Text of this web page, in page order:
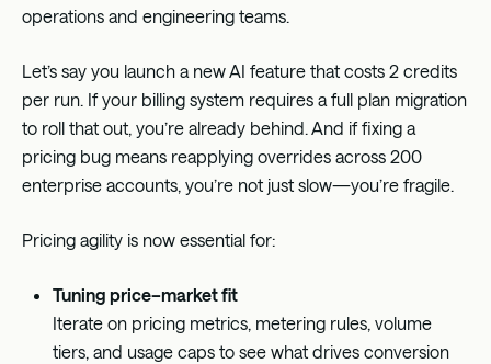
operations and engineering teams.
Let’s say you launch a new AI feature that costs 2 credits
per run. If your billing system requires a full plan migration
to roll that out, you’re already behind. And if fixing a
pricing bug means reapplying overrides across 200
enterprise accounts, you’re not just slow—you’re fragile.
Pricing agility is now essential for:
Tuning price–market fit
Iterate on pricing metrics, metering rules, volume
tiers, and usage caps to see what drives conversion